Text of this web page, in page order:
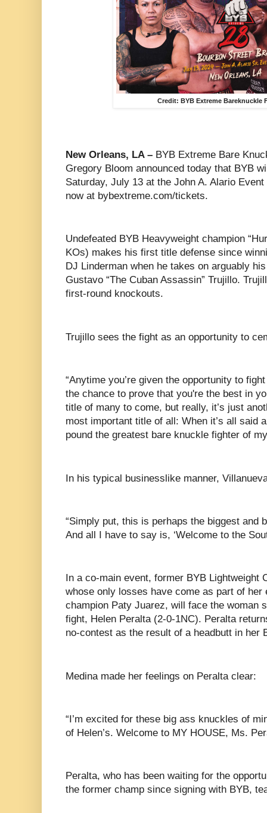
Credit: BYB Extreme Bareknuckle
New Orleans, LA – BYB Extreme Bare
Gregory Bloom announced today that BYB
Saturday, July 13 at the John A. Alario
now at bybextreme.com/tickets.
Undefeated BYB Heavyweight champion
KOs) makes his first title defense since
DJ Linderman when he takes on arguably
Gustavo “The Cuban Assassin” Trujillo.
first-round knockouts.
Trujillo sees the fight as an opportunity to
“Anytime you’re given the opportunity to
the chance to prove that you're the best in
title of many to come, but really, it’s just
most important title of all: When it’s all said
pound the greatest bare knuckle fighter of
In his typical businesslike manner,
“Simply put, this is perhaps the biggest and
And all I have to say is, ‘Welcome to the
In a co-main event, former BYB Lightweight
whose only losses have come as part of
champion Paty Juarez, will face the woman
fight, Helen Peralta (2-0-1NC). Peralta
no-contest as the result of a headbutt in
Medina made her feelings on Peralta clear:
“I’m excited for these big ass knuckles of
of Helen’s. Welcome to MY HOUSE, Ms.
Peralta, who has been waiting for the
the former champ since signing with BYB,